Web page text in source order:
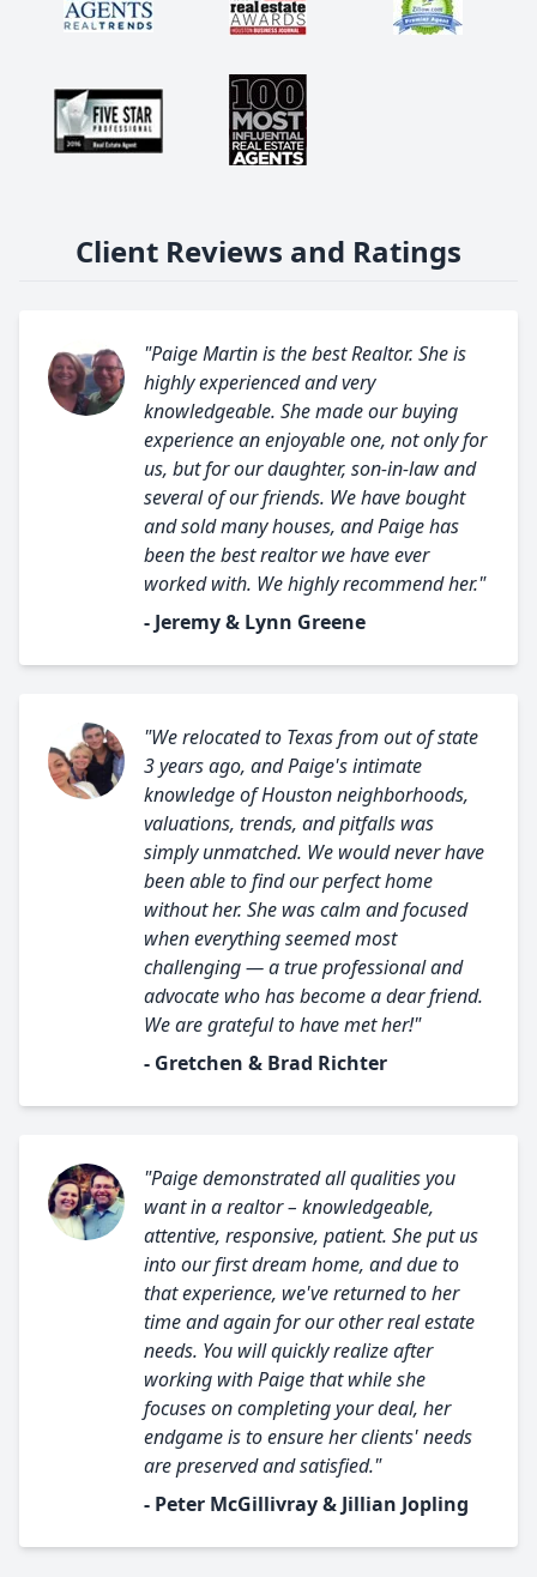
Client Reviews and Ratings
"Paige Martin is the best Realtor. She is
highly experienced and very
knowledgeable. She made our buying
experience an enjoyable one, not only for
us, but for our daughter, son-in-law and
several of our friends. We have bought
and sold many houses, and Paige has
been the best realtor we have ever
worked with. We highly recommend her."
- Jeremy & Lynn Greene
"We relocated to Texas from out of state
3 years ago, and Paige's intimate
knowledge of Houston neighborhoods,
valuations, trends, and pitfalls was
simply unmatched. We would never have
been able to find our perfect home
without her. She was calm and focused
when everything seemed most
challenging — a true professional and
advocate who has become a dear friend.
We are grateful to have met her!"
- Gretchen & Brad Richter
"Paige demonstrated all qualities you
want in a realtor – knowledgeable,
attentive, responsive, patient. She put us
into our first dream home, and due to
that experience, we've returned to her
time and again for our other real estate
needs. You will quickly realize after
working with Paige that while she
focuses on completing your deal, her
endgame is to ensure her clients' needs
are preserved and satisfied."
- Peter McGillivray & Jillian Jopling